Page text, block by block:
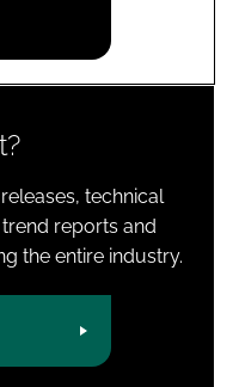
technical
reports and
the entire industry.